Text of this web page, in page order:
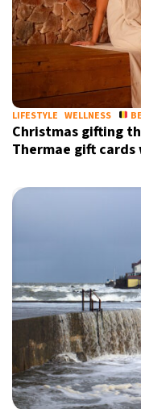
LIFESTYLE WELLNESS
Christmas gifting
Thermae gift cards
by signing up,